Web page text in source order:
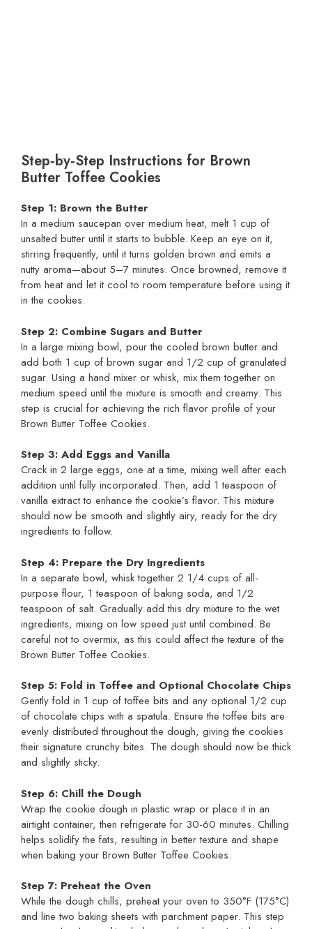
Step‑by‑Step Instructions for Brown
Butter Toffee Cookies
Step 1: Brown the Butter
In a medium saucepan over medium heat, melt 1 cup of
unsalted butter until it starts to bubble. Keep an eye on it,
stirring frequently, until it turns golden brown and emits a
nutty aroma—about 5–7 minutes. Once browned, remove it
from heat and let it cool to room temperature before using it
in the cookies.
Step 2: Combine Sugars and Butter
In a large mixing bowl, pour the cooled brown butter and
add both 1 cup of brown sugar and 1/2 cup of granulated
sugar. Using a hand mixer or whisk, mix them together on
medium speed until the mixture is smooth and creamy. This
step is crucial for achieving the rich flavor profile of your
Brown Butter Toffee Cookies.
Step 3: Add Eggs and Vanilla
Crack in 2 large eggs, one at a time, mixing well after each
addition until fully incorporated. Then, add 1 teaspoon of
vanilla extract to enhance the cookie’s flavor. This mixture
should now be smooth and slightly airy, ready for the dry
ingredients to follow.
Step 4: Prepare the Dry Ingredients
In a separate bowl, whisk together 2 1/4 cups of all-
purpose flour, 1 teaspoon of baking soda, and 1/2
teaspoon of salt. Gradually add this dry mixture to the wet
ingredients, mixing on low speed just until combined. Be
careful not to overmix, as this could affect the texture of the
Brown Butter Toffee Cookies.
Step 5: Fold in Toffee and Optional Chocolate Chips
Gently fold in 1 cup of toffee bits and any optional 1/2 cup
of chocolate chips with a spatula. Ensure the toffee bits are
evenly distributed throughout the dough, giving the cookies
their signature crunchy bites. The dough should now be thick
and slightly sticky.
Step 6: Chill the Dough
Wrap the cookie dough in plastic wrap or place it in an
airtight container, then refrigerate for 30-60 minutes. Chilling
helps solidify the fats, resulting in better texture and shape
when baking your Brown Butter Toffee Cookies.
Step 7: Preheat the Oven
While the dough chills, preheat your oven to 350°F (175°C)
and line two baking sheets with parchment paper. This step